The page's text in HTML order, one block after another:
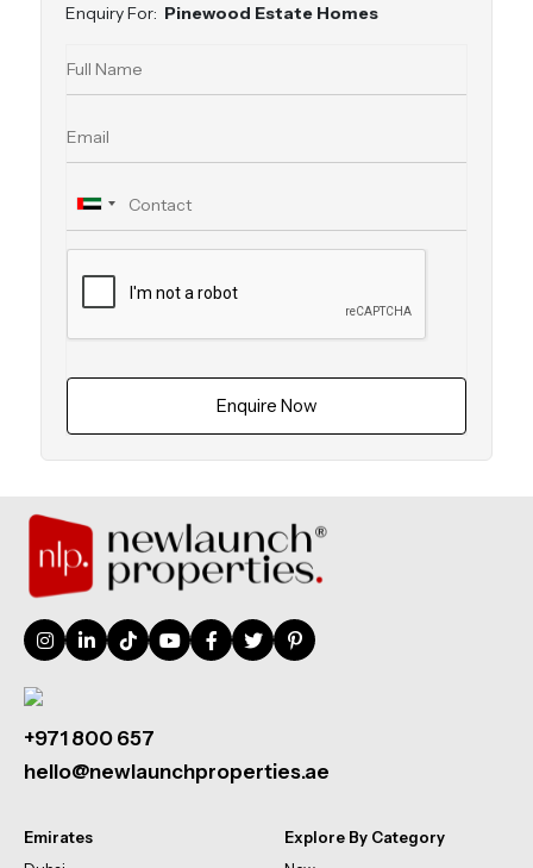
Enquiry For: Pinewood Estate Homes
Enquire Now
+971 800 657
hello@newlaunchproperties.ae
Emirates
Explore By Category